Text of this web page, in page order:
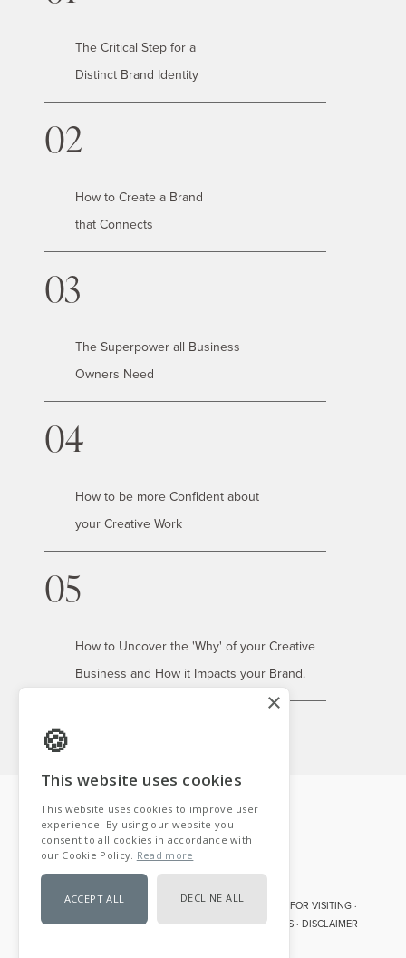
The Critical Step for a
Distinct Brand Identity
02
How to Create a Brand
that Connects
03
The Superpower all Business
Owners Need
04
How to be more Confident about
your Creative Work
05
How to Uncover the 'Why' of your Creative
Business and How it Impacts your Brand.
COPYRIGHT © 2007- 2026 · TABITHA EMMA· THANK YOU FOR VISITING ·
DISCLOSURE · PRIVACY POLICY · TERMS AND CONDITIONS · DISCLAIMER
This website uses cookies
This website uses cookies to improve user
experience. By using our website you
consent to all cookies in accordance with
our Cookie Policy. Read more
ACCEPT ALL DECLINE ALL
×